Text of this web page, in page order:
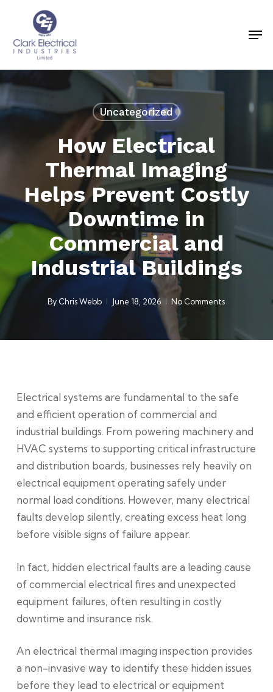
main
content
Uncategorized
How Electrical
Thermal Imaging
Helps Prevent Costly
Downtime in
Commercial and
Industrial Buildings
By Chris Webb June 18, 2026 No Comments
Electrical systems are fundamental to the safe
and efficient operation of commercial and
industrial buildings. From powering machinery and
HVAC systems to supporting critical infrastructure
and distribution boards, businesses rely heavily on
electrical equipment operating safely under
normal load conditions. However, many electrical
faults develop silently, creating excess heat long
before visible signs of failure appear.
In fact, hidden electrical faults are a leading cause
of commercial electrical fires and unexpected
equipment failures, often resulting in costly
downtime and insurance risk.
An electrical thermal imaging inspection provides
a non-invasive way to identify these hidden issues
before they lead to electrical or equipment
Close